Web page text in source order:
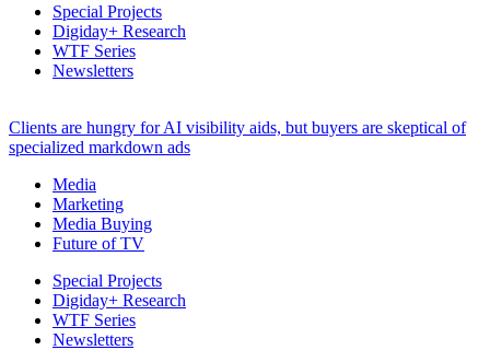
Special Projects
Digiday+ Research
WTF Series
Newsletters
Clients are hungry for AI visibility aids, but buyers are skeptical of
specialized markdown ads
Media
Marketing
Media Buying
Future of TV
Special Projects
Digiday+ Research
WTF Series
Newsletters